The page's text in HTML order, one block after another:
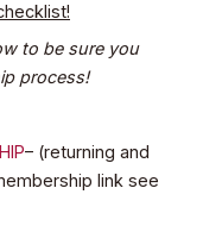
to be sure you
process!
– (returning and
link see